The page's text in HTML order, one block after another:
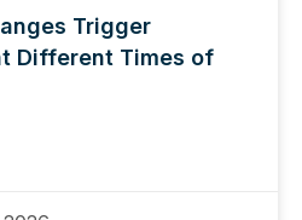
Trigger
Different Times of